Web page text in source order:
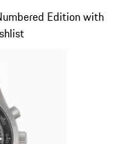
Edition with